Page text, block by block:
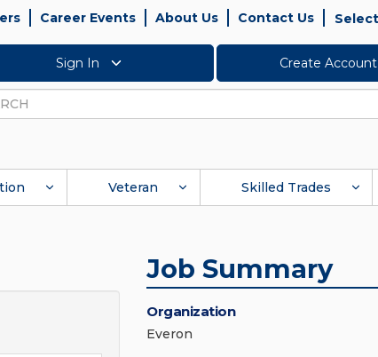
Career Events About Us Contact Us
Sign In Create Account
Veteran Skilled Trades
Job Summary
Organization
Everon